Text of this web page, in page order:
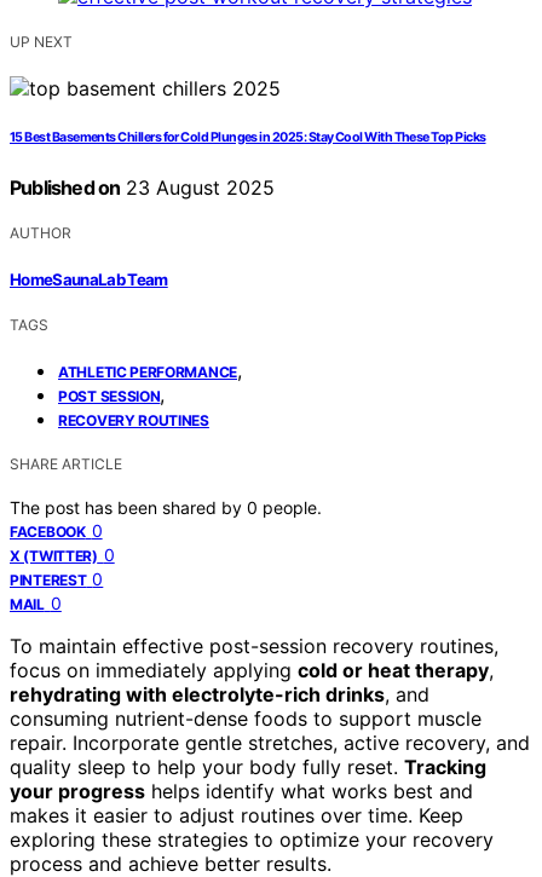
UP NEXT
15 Best Basements Chillers for Cold Plunges in 2025: Stay Cool With These Top Picks
Published on 23 August 2025
AUTHOR
HomeSaunaLab Team
TAGS
ATHLETIC PERFORMANCE,
POST SESSION,
RECOVERY ROUTINES
SHARE ARTICLE
The post has been shared by 0 people.
FACEBOOK 0
X (TWITTER) 0
PINTEREST 0
MAIL 0
To maintain effective post-session recovery routines,
focus on immediately applying cold or heat therapy,
rehydrating with electrolyte-rich drinks, and
consuming nutrient-dense foods to support muscle
repair. Incorporate gentle stretches, active recovery, and
quality sleep to help your body fully reset. Tracking
your progress helps identify what works best and
makes it easier to adjust routines over time. Keep
exploring these strategies to optimize your recovery
process and achieve better results.